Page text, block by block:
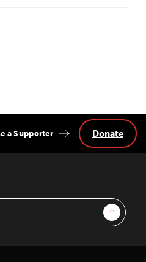
Sign Up
a Supporter Donate